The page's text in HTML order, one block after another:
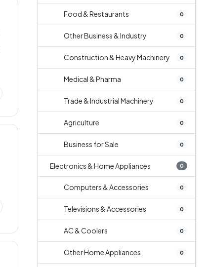
Food & Restaurants 0
Other Business & Industry 0
Construction & Heavy Machinery 0
Medical & Pharma 0
Trade & Industrial Machinery 0
Agriculture 0
Business for Sale 0
Electronics & Home Appliances 0
Computers & Accessories 0
Televisions & Accessories 0
AC & Coolers 0
Other Home Appliances 0